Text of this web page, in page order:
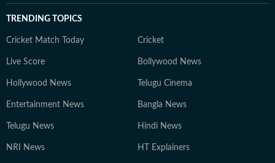
TRENDING TOPICS
Cricket Match Today Cricket
Live Score Bollywood News
Hollywood News Telugu Cinema
Entertainment News Bangla News
Telugu News Hindi News
NRI News HT Explainers